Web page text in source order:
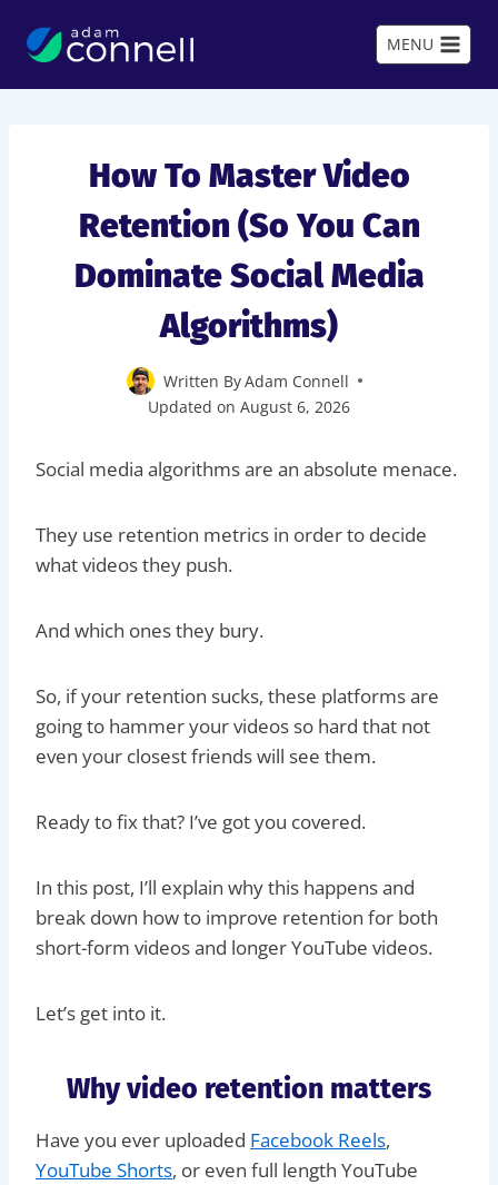
MENU
How To Master Video
Retention (So You Can
Dominate Social Media
Algorithms)
Written ByAdam Connell
Updated on August 6, 2026
Social media algorithms are an absolute menace.
They use retention metrics in order to decide
what videos they push.
And which ones they bury.
So, if your retention sucks, these platforms are
going to hammer your videos so hard that not
even your closest friends will see them.
Ready to fix that? I’ve got you covered.
In this post, I’ll explain why this happens and
break down how to improve retention for both
short-form videos and longer YouTube videos.
Let’s get into it.
Why video retention matters
Have you ever uploaded Facebook Reels,
YouTube Shorts, or even full length YouTube